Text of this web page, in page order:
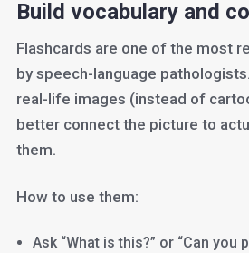
Build vocabulary and
Flashcards are one of the most
by speech-language
real-life images (instead of
better connect the picture to
them.
How to use them:
Ask “What is this?” or “Can you